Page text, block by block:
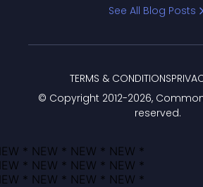
See All Blog Posts
© Copyright 2012-2026,
reserved.
TERMS & CONDITIONS